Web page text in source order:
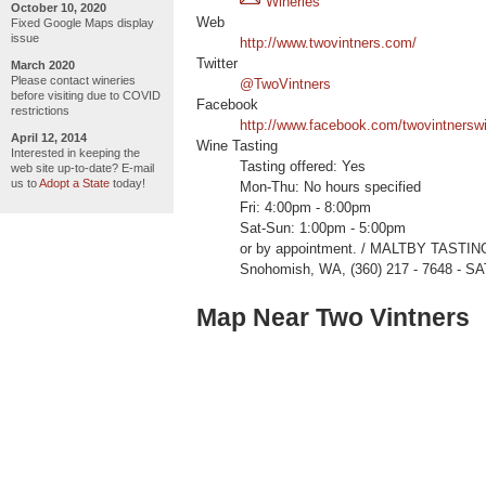
October 10, 2020
Fixed Google Maps display
issue
March 2020
Please contact wineries
before visiting due to COVID
restrictions
April 12, 2014
Interested in keeping the
web site up-to-date? E-mail
us toAdopt a State today!
Web
http://www.twovintners.com/
Twitter
@TwoVintners
Facebook
http://www.facebook.com/
Wine Tasting
Tasting offered: Yes
Mon-Thu: No hours specified
Fri: 4:00pm - 8:00pm
Sat-Sun: 1:00pm - 5:00pm
or by appointment. / MALTBY
Snohomish, WA, (360) 217 - 7648 -
Map Near Two Vintners